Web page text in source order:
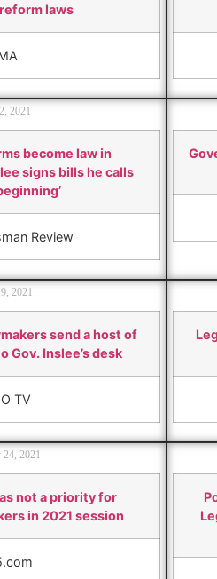
laws
2021
become law in
signs bills he calls
Review
2021
send a host of
Gov. Inslee’s desk
TV
24, 2021
not a priority for
in 2021 session